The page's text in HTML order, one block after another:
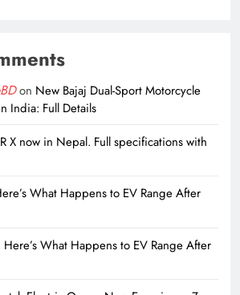
on New Bajaj Dual-Sport Motorcycle
India: Full Details
X now in Nepal. Full specifications with
What Happens to EV Range After
Here’s What Happens to EV Range After